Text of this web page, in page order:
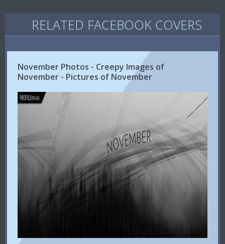
RELATED FACEBOOK COVERS
November Photos - Creepy Images of
November - Pictures of November